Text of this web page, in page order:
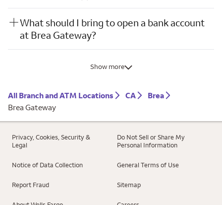
What should I bring to open a bank account
at Brea Gateway?
Show more
All Branch and ATM Locations CA
Brea
Brea Gateway
Privacy, Cookies, Security &
Legal
Do Not Sell or Share My
Personal Information
Notice of Data Collection General Terms of Use
Report Fraud Sitemap